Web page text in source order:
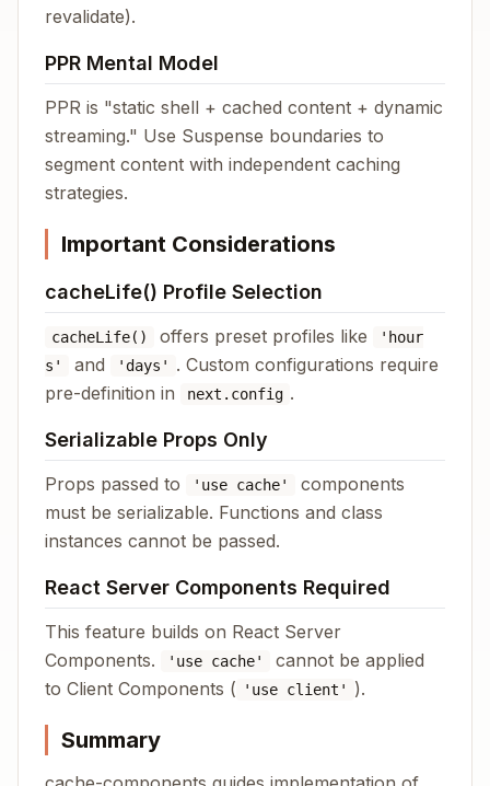
revalidate).
PPR Mental Model
PPR is "static shell + cached content + dynamic
streaming." Use Suspense boundaries to
segment content with independent caching
strategies.
Important Considerations
cacheLife() Profile Selection
cacheLife() offers preset profiles like
'hour
s'
and 'days'
. Custom configurations require
pre-definition in
next.config .
Serializable Props Only
Props passed to 'use cache'
components
must be serializable. Functions and class
instances cannot be passed.
React Server Components Required
This feature builds on React Server
Components.
'use cache'
cannot be applied
to Client Components (
'use client' ).
Summary